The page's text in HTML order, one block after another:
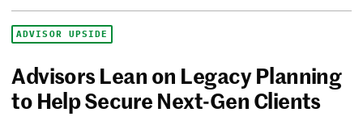
ADVISOR UPSIDE
Advisors Lean on Legacy Planning
to Help Secure Next-Gen Clients